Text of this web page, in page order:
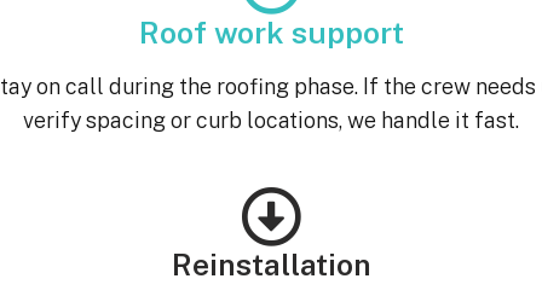
Roof work support
on call during the roofing phase. If the crew needs
verify spacing or curb locations, we handle it fast.
Reinstallation